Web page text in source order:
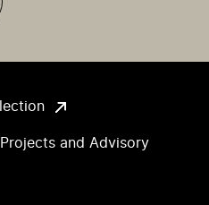
and Advisory